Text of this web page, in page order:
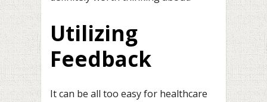
Utilizing
Feedback
It can be all too easy for healthcare